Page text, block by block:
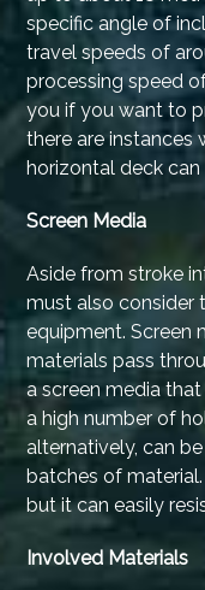
specific angle of
travel speeds of
processing speed
you if you want to
there are instances
horizontal deck can
Screen Media
Aside from stroke
must also consider
equipment. Screen
materials pass
a screen media
a high number of
alternatively, can
batches of
but it can easily
Involved Materials